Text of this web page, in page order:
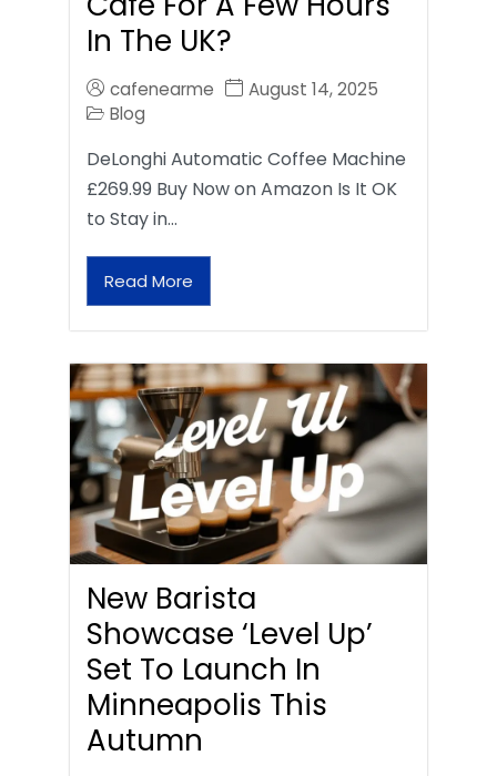
In The UK?
cafenearme
August 14, 2025
Blog
DeLonghi Automatic Coffee Machine
£269.99 Buy Now on Amazon Is It OK
to Stay in…
Read More
New Barista
Showcase ‘Level Up’
Set To Launch In
Minneapolis This
Autumn